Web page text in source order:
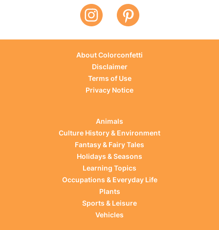
About Colorconfetti
Disclaimer
Terms of Use
Privacy Notice
Animals
Culture History & Environment
Fantasy & Fairy Tales
Holidays & Seasons
Learning Topics
Occupations & Everyday Life
Plants
Sports & Leisure
Vehicles